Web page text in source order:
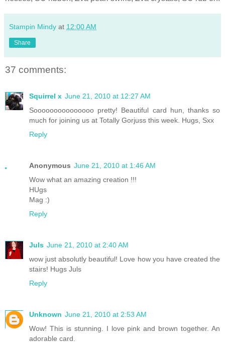
Stampin Mindy at 12:00 AM
Share
37 comments:
Squirrel x June 21, 2010 at 12:27 AM
Sooooooooooooooo pretty! Beautiful card hun, thanks so
much for joining us at Totally Gorjuss this week. Hugs, Sxx
Reply
Anonymous June 21, 2010 at 1:46 AM
Wow what an amazing creation !!!
HUgs
Mag :)
Reply
Juls June 21, 2010 at 2:40 AM
wow just absolutly beautiful! Love how you have created the
stairs! Hugs Juls
Reply
Unknown June 21, 2010 at 2:53 AM
Wow! This is stunning. I love pink and brown together. An
adorable card.